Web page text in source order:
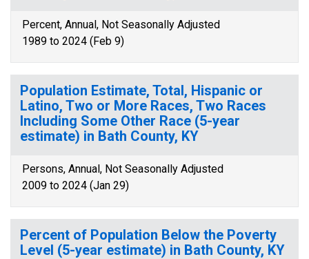
Percent, Annual, Not Seasonally Adjusted
1989 to 2024 (Feb 9)
Population Estimate, Total, Hispanic or
Latino, Two or More Races, Two Races
Including Some Other Race (5-year
estimate) in Bath County, KY
Persons, Annual, Not Seasonally Adjusted
2009 to 2024 (Jan 29)
Percent of Population Below the Poverty
Level (5-year estimate) in Bath County, KY